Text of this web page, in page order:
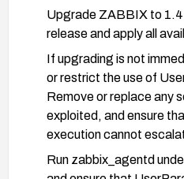
Upgrade ZABBIX to
release and apply all
If upgrading is not
or restrict the use of
Remove or replace any
exploited, and ensure
execution cannot
Run zabbix_agentd